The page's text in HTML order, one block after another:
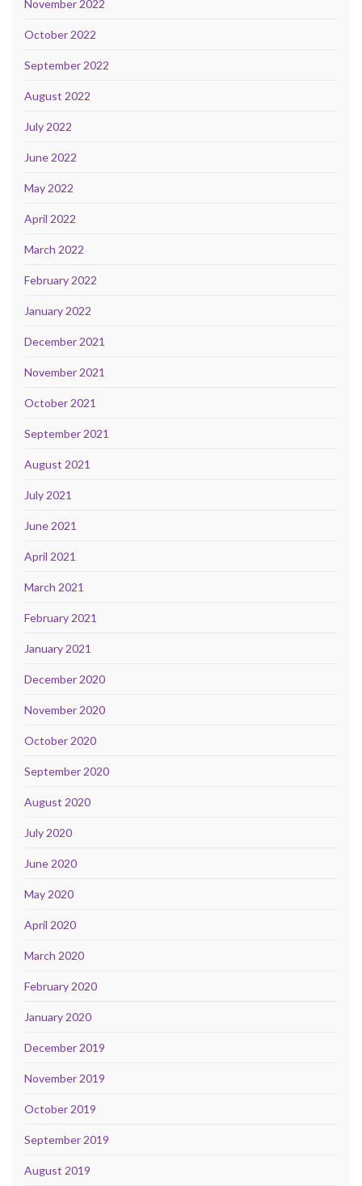
November 2022
October 2022
September 2022
August 2022
July 2022
June 2022
May 2022
April 2022
March 2022
February 2022
January 2022
December 2021
November 2021
October 2021
September 2021
August 2021
July 2021
June 2021
April 2021
March 2021
February 2021
January 2021
December 2020
November 2020
October 2020
September 2020
August 2020
July 2020
June 2020
May 2020
April 2020
March 2020
February 2020
January 2020
December 2019
November 2019
October 2019
September 2019
August 2019